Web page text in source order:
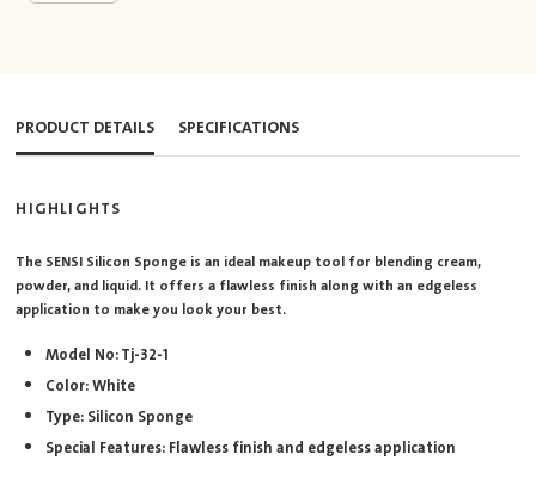
PRODUCT DETAILS SPECIFICATIONS
HIGHLIGHTS
The SENSI Silicon Sponge is an ideal makeup tool for blending cream,
powder, and liquid. It offers a flawless finish along with an edgeless
application to make you look your best.
Model No: Tj-32-1
Color: White
Type: Silicon Sponge
Special Features: Flawless finish and edgeless application